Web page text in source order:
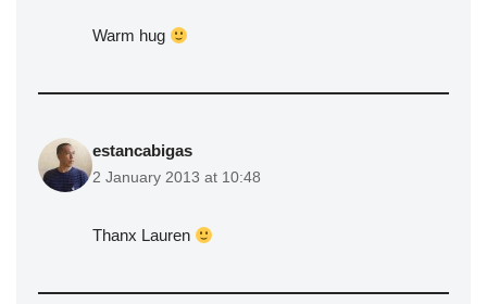
Warm hug
estancabigas
2 January 2013 at 10:48
Thanx Lauren